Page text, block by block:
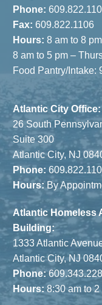
Phone:
Fax: 609.822.1106
Hours: 8 am to 8
8 am to 5 pm –
Food Pantry/Intake:
Atlantic City Office:
26 South
Suite 300
Atlantic City, NJ
Phone:
Hours: By
Atlantic Homeless
Building:
1333 Atlantic
Atlantic City, NJ
Phone:
Hours: 8:30 am to 2